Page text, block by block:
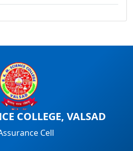
COLLEGE, VALSAD
Cell